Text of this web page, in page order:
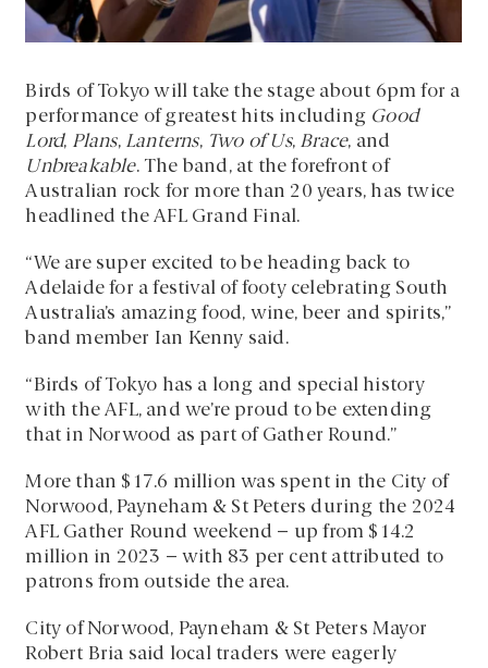
Birds of Tokyo will take the stage about 6pm for a
performance of greatest hits including Good
Lord, Plans, Lanterns, Two of Us, Brace, and
Unbreakable. The band, at the forefront of
Australian rock for more than 20 years, has twice
headlined the AFL Grand Final.
“We are super excited to be heading back to
Adelaide for a festival of footy celebrating South
Australia’s amazing food, wine, beer and spirits,”
band member Ian Kenny said.
“Birds of Tokyo has a long and special history
with the AFL, and we’re proud to be extending
that in Norwood as part of Gather Round.”
More than $17.6 million was spent in the City of
Norwood, Payneham & St Peters during the 2024
AFL Gather Round weekend – up from $14.2
million in 2023 – with 83 per cent attributed to
patrons from outside the area.
City of Norwood, Payneham & St Peters Mayor
Robert Bria said local traders were eagerly